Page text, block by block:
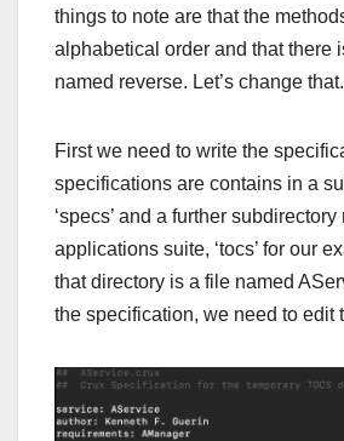
things to note are that the
alphabetical order and that there
named reverse. Let’s change that.
First we need to write the
specifications are contains in a
‘specs’ and a further
applications suite, ‘tocs’ for our
that directory is a file named
the specification, we need to edit